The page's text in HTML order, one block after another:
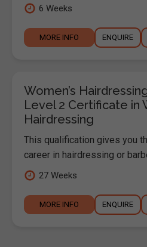
6 Weeks
MORE INFO ENQUIRE
Women’s
Level 2 Certificate in
Hairdressing
This qualification gives you
career in hairdressing or
27 Weeks
MORE INFO ENQUIRE